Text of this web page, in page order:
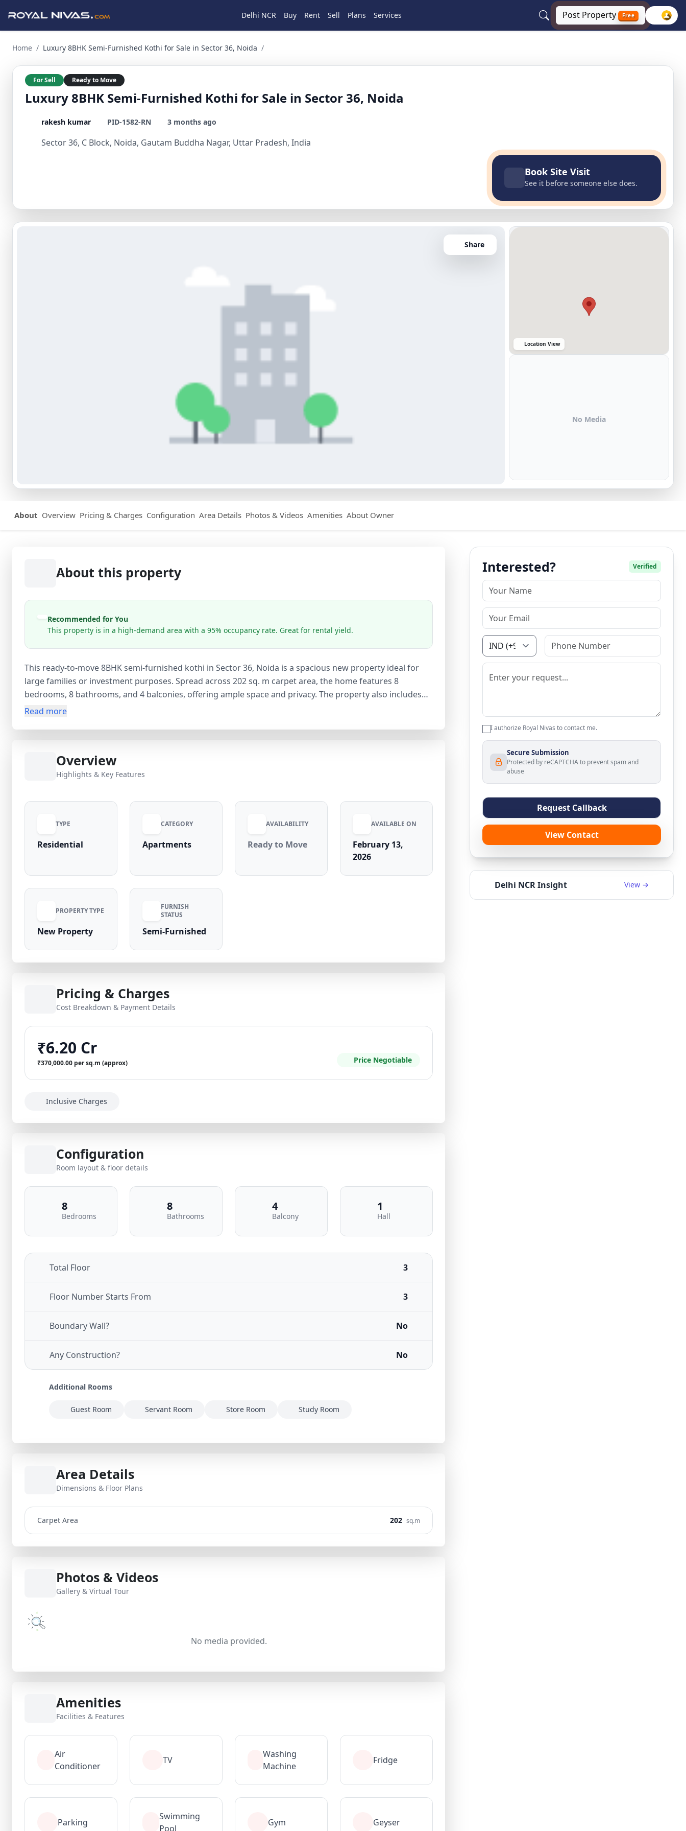
Delhi NCR Buy Rent Sell Plans Services Post Property Free
Home / Luxury 8BHK Semi-Furnished Kothi for Sale in Sector 36, Noida /
For Sell Ready to Move
Luxury 8BHK Semi-Furnished Kothi for Sale in Sector 36, Noida
rakesh kumar PID-1582-RN 3 months ago
Sector 36, C Block, Noida, Gautam Buddha Nagar, Uttar Pradesh, India
Book Site Visit
See it before someone else does.
Share
Location View
No Media
About Overview Pricing & Charges Configuration Area Details Photos & Videos Amenities About Owner
About this property
Recommended for You
This property is in a high-demand area with a 95% occupancy rate. Great for rental yield.
This ready-to-move 8BHK semi-furnished kothi in Sector 36, Noida is a spacious new property ideal for
large families or investment purposes. Spread across 202 sq. m carpet area, the home features 8
bedrooms, 8 bathrooms, and 4 balconies, offering ample space and privacy. The property also includes
additional rooms such as a guest room, servant room, study room, and store room, making it highly
Read more
Overview
Highlights & Key Features
TYPE
Residential
CATEGORY
Apartments
AVAILABILITY
Ready to Move
AVAILABLE ON
February 13,
2026
PROPERTY TYPE
New Property
FURNISH
STATUS
Semi-Furnished
Pricing & Charges
Cost Breakdown & Payment Details
₹6.20 Cr
₹370,000.00 per sq.m (approx) Price Negotiable
Inclusive Charges
Configuration
Room layout & floor details
8
Bedrooms
8
Bathrooms
4
Balcony
1
Hall
Total Floor 3
Floor Number Starts From 3
Boundary Wall? No
Any Construction? No
Additional Rooms
Guest Room Servant Room Store Room Study Room
Area Details
Dimensions & Floor Plans
Carpet Area 202 sq.m
Photos & Videos
Gallery & Virtual Tour
No media provided.
Amenities
Facilities & Features
Air
Conditioner
TV
Washing
Machine
Fridge
Parking
Swimming
Pool
Gym Geyser
Interested? Verified
I authorize Royal Nivas to contact me.
Secure Submission
Protected by reCAPTCHA to prevent spam and
abuse
Request Callback
View Contact
Delhi NCR Insight View →